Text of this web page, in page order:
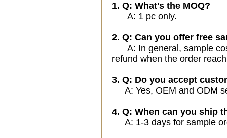
1. Q: What's the MOQ?
A: 1 pc only.
2. Q: Can you offer free
A: In general, sample
refund when the order
3. Q: Do you accept
A: Yes, OEM and ODM
4. Q: When can you ship
A: 1-3 days for sample